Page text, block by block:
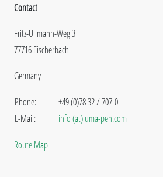
Contact
Fritz-Ullmann-Weg 3
77716 Fischerbach
Germany
Phone:
E-Mail:
+49 (0)78 32 / 707-0
info (at) uma-pen.com
Route Map